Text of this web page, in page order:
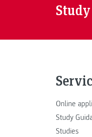
Online
Study
Studies